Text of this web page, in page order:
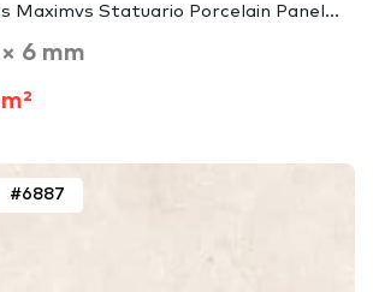
Maximvs Statuario Porcelain Panel...
6 mm
#6887